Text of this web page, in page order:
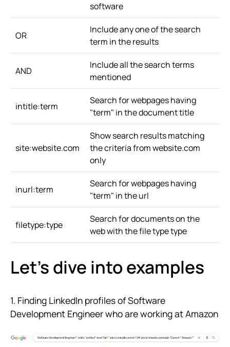
software
OR
Include any one of the search
term in the results
AND
Include all the search terms
mentioned
intitle:term
Search for webpages having
"term" in the document title
site:website.com
Show search results matching
the criteria from website.com
only
inurl:term
Search for webpages having
"term" in the url
filetype:type
Search for documents on the
web with the file type type
Let's dive into examples
1. Finding LinkedIn profiles of Software
Development Engineer who are working at Amazon